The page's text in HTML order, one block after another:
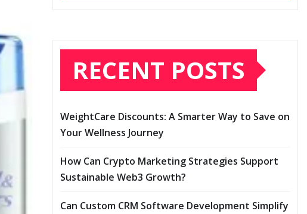
RECENT POSTS
WeightCare Discounts: A Smarter Way to Save on
Your Wellness Journey
How Can Crypto Marketing Strategies Support
Sustainable Web3 Growth?
Can Custom CRM Software Development Simplify